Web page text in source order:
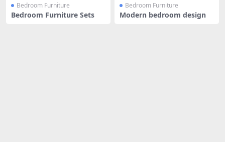
Bedroom Furniture
Bedroom Furniture Sets
Bedroom Furniture
Modern bedroom design